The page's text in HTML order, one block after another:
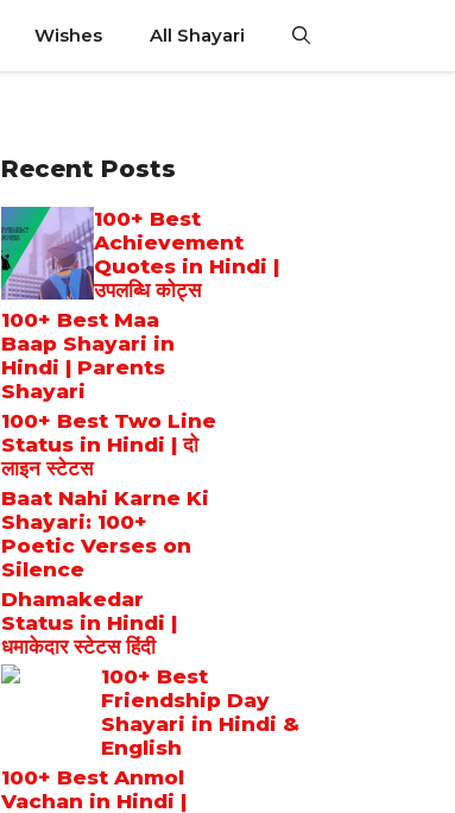
Wishes All Shayari
Recent Posts
100+ Best
Achievement
Quotes in Hindi |
उपलब्धि कोट्स
100+ Best Maa
Baap Shayari in
Hindi | Parents
Shayari
100+ Best Two Line
Status in Hindi | दो
लाइन स्टेटस
Baat Nahi Karne Ki
Shayari: 100+
Poetic Verses on
Silence
Dhamakedar
Status in Hindi |
धमाकेदार स्टेटस हिंदी
100+ Best
Friendship Day
Shayari in Hindi &
English
100+ Best Anmol
Vachan in Hindi |